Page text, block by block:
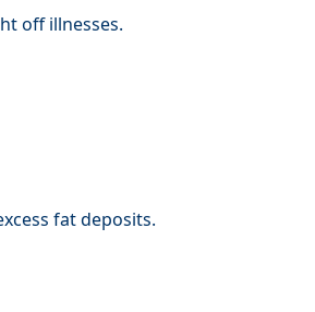
off illnesses.
fat deposits.